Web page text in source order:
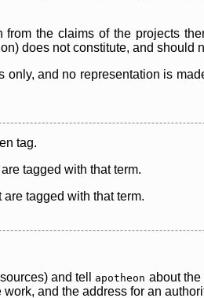
the claims of the projects
does not constitute, and should
only, and no representation is
tag.
tagged with that term.
tagged with that term.
and tell
apotheon about
and the address for an